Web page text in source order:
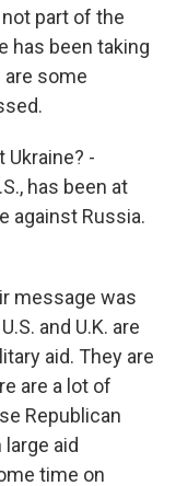
not part of the
has been taking
are some
Ukraine? -
has been at
against Russia.
message was
and U.K. are
aid. They are
are a lot of
Republican
aid
time on